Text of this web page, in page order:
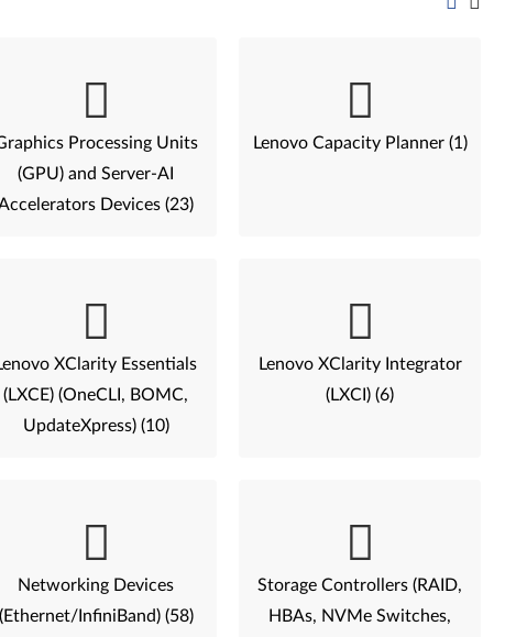
Processing Units
(GPU) and Server-AI
Devices (23)
Lenovo Capacity Planner (1)
XClarity Essentials
(LXCE) (OneCLI, BOMC,
UpdateXpress) (10)
Lenovo XClarity Integrator
(LXCI) (6)
Networking Devices
(Ethernet/InfiniBand) (58)
Storage Controllers (RAID,
HBAs, NVMe Switches,